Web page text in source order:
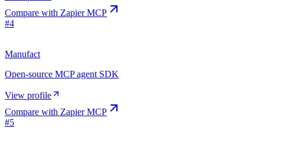
Compare with Zapier MCP
#4
Manufact
Open-source MCP agent SDK
View profile
Compare with Zapier MCP
#5